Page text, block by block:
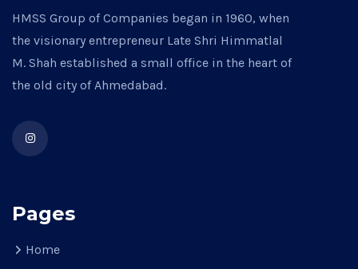
HMSS Group of Companies began in 1960, when
the visionary entrepreneur Late Shri Himmatlal
M. Shah established a small office in the heart of
the old city of Ahmedabad.
Pages
Home